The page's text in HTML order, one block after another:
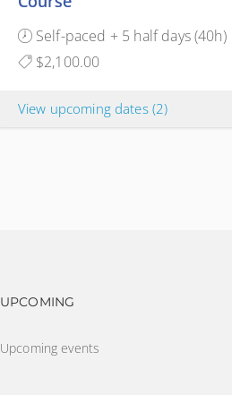
Self-paced + 5 half days (40h)
$2,100.00
View upcoming dates (2)
Footer navigation
UPCOMING
Upcoming events